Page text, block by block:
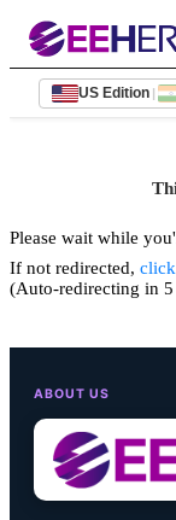
US Edition |
Please wait while
If not redirected,
(Auto-redirecting in 5
ABOUT US